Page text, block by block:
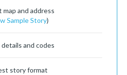
map and address
Sample Story)
details and codes
story format